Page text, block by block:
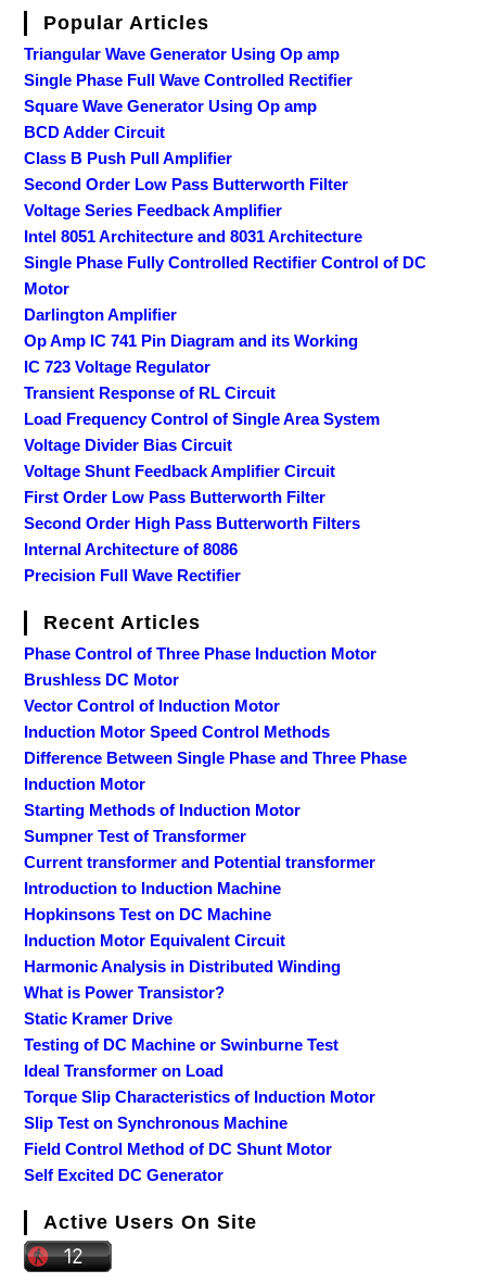
Popular Articles
Triangular Wave Generator Using Op amp
Single Phase Full Wave Controlled Rectifier
Square Wave Generator Using Op amp
BCD Adder Circuit
Class B Push Pull Amplifier
Second Order Low Pass Butterworth Filter
Voltage Series Feedback Amplifier
Intel 8051 Architecture and 8031 Architecture
Single Phase Fully Controlled Rectifier Control of DC
Motor
Darlington Amplifier
Op Amp IC 741 Pin Diagram and its Working
IC 723 Voltage Regulator
Transient Response of RL Circuit
Load Frequency Control of Single Area System
Voltage Divider Bias Circuit
Voltage Shunt Feedback Amplifier Circuit
First Order Low Pass Butterworth Filter
Second Order High Pass Butterworth Filters
Internal Architecture of 8086
Precision Full Wave Rectifier
Recent Articles
Phase Control of Three Phase Induction Motor
Brushless DC Motor
Vector Control of Induction Motor
Induction Motor Speed Control Methods
Difference Between Single Phase and Three Phase
Induction Motor
Starting Methods of Induction Motor
Sumpner Test of Transformer
Current transformer and Potential transformer
Introduction to Induction Machine
Hopkinsons Test on DC Machine
Induction Motor Equivalent Circuit
Harmonic Analysis in Distributed Winding
What is Power Transistor?
Static Kramer Drive
Testing of DC Machine or Swinburne Test
Ideal Transformer on Load
Torque Slip Characteristics of Induction Motor
Slip Test on Synchronous Machine
Field Control Method of DC Shunt Motor
Self Excited DC Generator
Active Users On Site